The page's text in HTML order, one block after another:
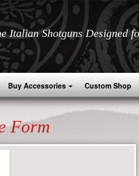
Italian Shotguns Designed
Buy Accessories Custom Shop
Form